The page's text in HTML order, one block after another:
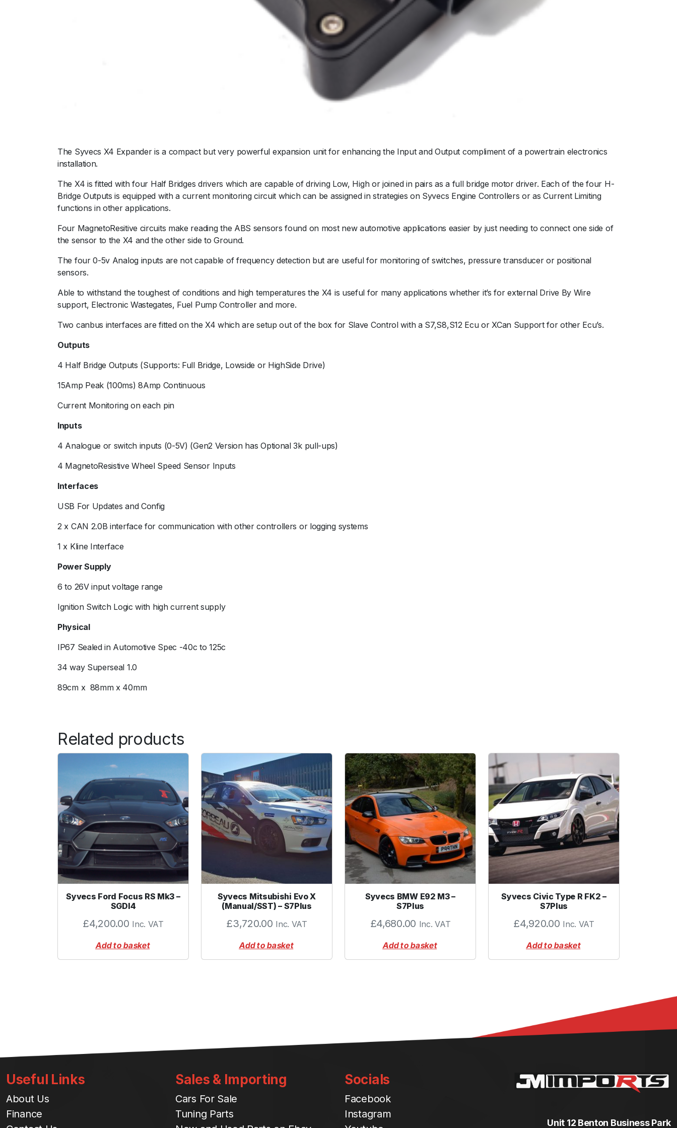
The Syvecs X4 Expander is a compact but very powerful expansion unit for enhancing the Input and Output compliment of a powertrain electronics
installation.
The X4 is fitted with four Half Bridges drivers which are capable of driving Low, High or joined in pairs as a full bridge motor driver. Each of the four H-
Bridge Outputs is equipped with a current monitoring circuit which can be assigned in strategies on Syvecs Engine Controllers or as Current Limiting
functions in other applications.
Four MagnetoResitive circuits make reading the ABS sensors found on most new automotive applications easier by just needing to connect one side of
the sensor to the X4 and the other side to Ground.
The four 0-5v Analog inputs are not capable of frequency detection but are useful for monitoring of switches, pressure transducer or positional
sensors.
Able to withstand the toughest of conditions and high temperatures the X4 is useful for many applications whether it’s for external Drive By Wire
support, Electronic Wastegates, Fuel Pump Controller and more.
Two canbus interfaces are fitted on the X4 which are setup out of the box for Slave Control with a S7,S8,S12 Ecu or XCan Support for other Ecu’s.
Outputs
4 Half Bridge Outputs (Supports: Full Bridge, Lowside or HighSide Drive)
15Amp Peak (100ms) 8Amp Continuous
Current Monitoring on each pin
Inputs
4 Analogue or switch inputs (0-5V) (Gen2 Version has Optional 3k pull-ups)
4 MagnetoResistive Wheel Speed Sensor Inputs
Interfaces
USB For Updates and Config
2 x CAN 2.0B interface for communication with other controllers or logging systems
1 x Kline Interface
Power Supply
6 to 26V input voltage range
Ignition Switch Logic with high current supply
Physical
IP67 Sealed in Automotive Spec -40c to 125c
34 way Superseal 1.0
89cm x 88mm x 40mm
Related products
Syvecs Ford Focus RS Mk3 –
SGDI4
£4,200.00 Inc. VAT
Add to basket
Syvecs Mitsubishi Evo X
(Manual/SST) – S7Plus
£3,720.00 Inc. VAT
Add to basket
Syvecs BMW E92 M3 –
S7Plus
£4,680.00 Inc. VAT
Add to basket
Syvecs Civic Type R FK2 –
S7Plus
£4,920.00 Inc. VAT
Add to basket
Useful Links
About Us
Finance
Sales & Importing
Cars For Sale
Tuning Parts
Socials
Facebook
Instagram
Unit 12 Benton Business Park